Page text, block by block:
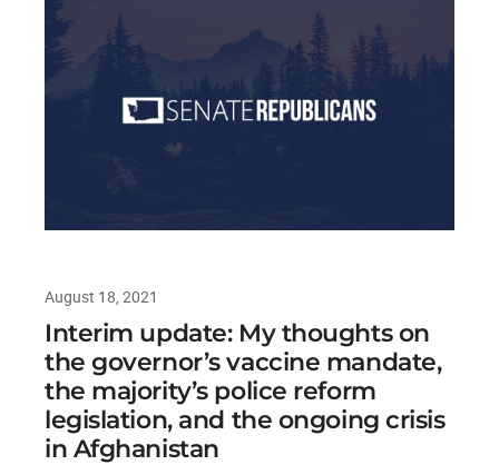
August 18, 2021
Interim update: My thoughts on
the governor’s vaccine mandate,
the majority’s police reform
legislation, and the ongoing crisis
in Afghanistan